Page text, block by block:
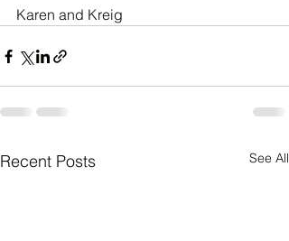
Karen and Kreig
Recent Posts See All